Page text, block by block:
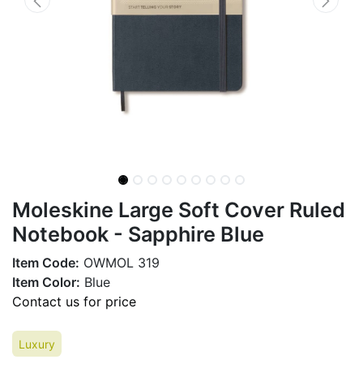
Moleskine Large Soft Cover Ruled
Notebook - Sapphire Blue
Item Code: OWMOL 319
Item Color: Blue
Contact us for price
Luxury